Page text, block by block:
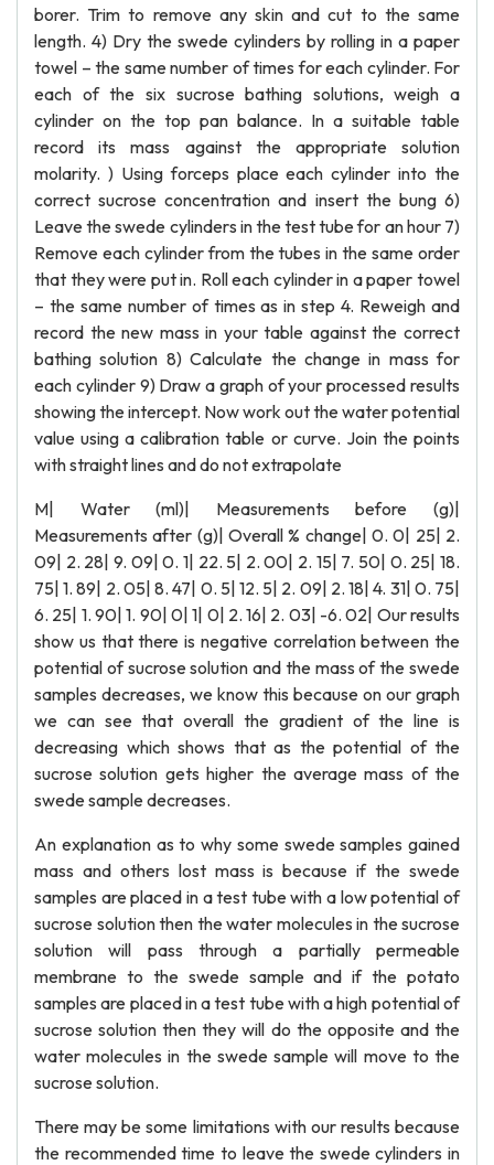
borer. Trim to remove any skin and cut to the same
length. 4) Dry the swede cylinders by rolling in a paper
towel – the same number of times for each cylinder. For
each of the six sucrose bathing solutions, weigh a
cylinder on the top pan balance. In a suitable table
record its mass against the appropriate solution
molarity. ) Using forceps place each cylinder into the
correct sucrose concentration and insert the bung 6)
Leave the swede cylinders in the test tube for an hour 7)
Remove each cylinder from the tubes in the same order
that they were put in. Roll each cylinder in a paper towel
– the same number of times as in step 4. Reweigh and
record the new mass in your table against the correct
bathing solution 8) Calculate the change in mass for
each cylinder 9) Draw a graph of your processed results
showing the intercept. Now work out the water potential
value using a calibration table or curve. Join the points
with straight lines and do not extrapolate
M| Water (ml)| Measurements before (g)|
Measurements after (g)| Overall % change| 0. 0| 25| 2.
09| 2. 28| 9. 09| 0. 1| 22. 5| 2. 00| 2. 15| 7. 50| 0. 25| 18.
75| 1. 89| 2. 05| 8. 47| 0. 5| 12. 5| 2. 09| 2. 18| 4. 31| 0. 75|
6. 25| 1. 90| 1. 90| 0| 1| 0| 2. 16| 2. 03| -6. 02| Our results
show us that there is negative correlation between the
potential of sucrose solution and the mass of the swede
samples decreases, we know this because on our graph
we can see that overall the gradient of the line is
decreasing which shows that as the potential of the
sucrose solution gets higher the average mass of the
swede sample decreases.
An explanation as to why some swede samples gained
mass and others lost mass is because if the swede
samples are placed in a test tube with a low potential of
sucrose solution then the water molecules in the sucrose
solution will pass through a partially permeable
membrane to the swede sample and if the potato
samples are placed in a test tube with a high potential of
sucrose solution then they will do the opposite and the
water molecules in the swede sample will move to the
sucrose solution.
There may be some limitations with our results because
the recommended time to leave the swede cylinders in